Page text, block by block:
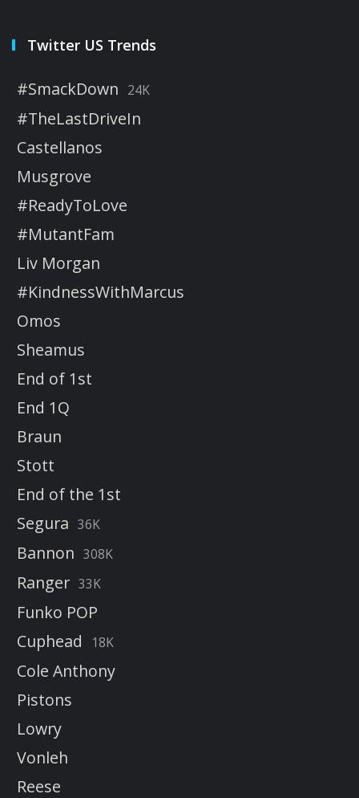
Twitter US Trends
#SmackDown 24K
#TheLastDriveIn
Castellanos
Musgrove
#ReadyToLove
#MutantFam
Liv Morgan
#KindnessWithMarcus
Omos
Sheamus
End of 1st
End 1Q
Braun
Stott
End of the 1st
Segura 36K
Bannon 308K
Ranger 33K
Funko POP
Cuphead
18K
Cole Anthony
Pistons
Lowry
Vonleh
Reese